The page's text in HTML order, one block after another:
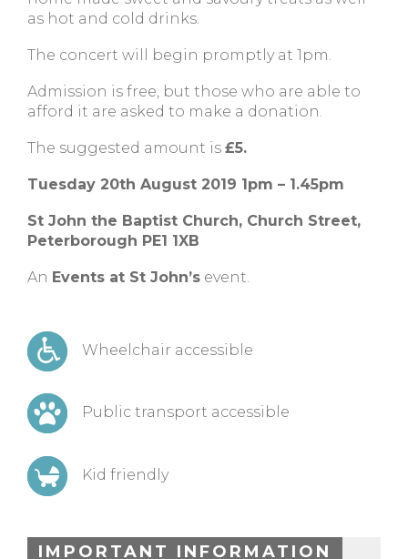
as hot and cold drinks.
The concert will begin promptly at 1pm.
Admission is free, but those who are able to
afford it are asked to make a donation.
The suggested amount is £5.
Tuesday 20th August 2019 1pm – 1.45pm
St John the Baptist Church, Church Street,
Peterborough PE1 1XB
An Events at St John’s event.
Wheelchair accessible
Public transport accessible
Kid friendly
IMPORTANT INFORMATION